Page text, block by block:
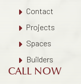
Contact
Projects
Spaces
Builders
CALL NOW